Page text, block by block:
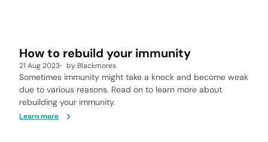
How to rebuild your immunity
21 Aug 2023 by Blackmores
Sometimes immunity might take a knock and become weak
due to various reasons. Read on to learn more about
rebuilding your immunity.
Learn more